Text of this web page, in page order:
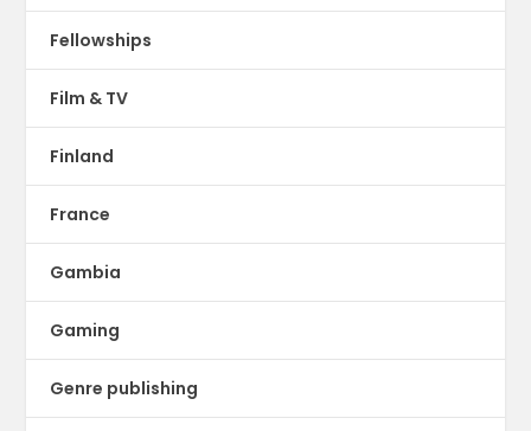
Fellowships
Film & TV
Finland
France
Gambia
Gaming
Genre publishing